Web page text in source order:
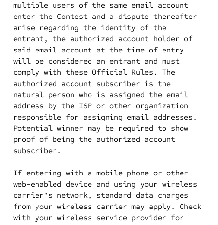
multiple users of the same email account
enter the Contest and a dispute thereafter
arise regarding the identity of the
entrant, the authorized account holder of
said email account at the time of entry
will be considered an entrant and must
comply with these Official Rules. The
authorized account subscriber is the
natural person who is assigned the email
address by the ISP or other organization
responsible for assigning email addresses.
Potential winner may be required to show
proof of being the authorized account
subscriber.
If entering with a mobile phone or other
web-enabled device and using your wireless
carrier’s network, standard data charges
from your wireless carrier may apply. Check
with your wireless service provider for